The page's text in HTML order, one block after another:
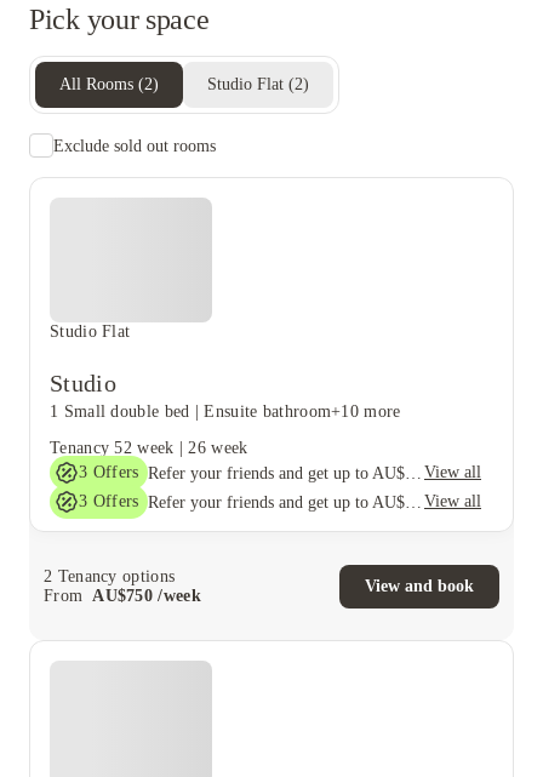
Pick your space
All Rooms (2) Studio Flat (2)
Exclude sold out rooms
Studio Flat
Studio
1 Small double bed |Ensuite bathroom+10 more
Tenancy 52 week |26 week
3 Offers
View all
3 Offers View all
2 Tenancy options
From
AU$750 /week
View and book